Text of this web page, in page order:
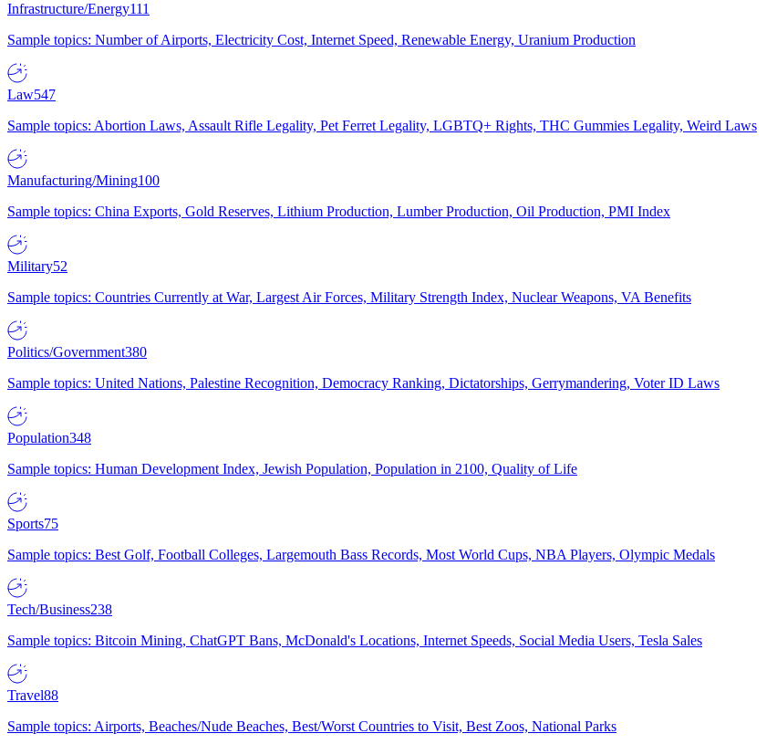
Infrastructure/Energy111
Sample topics: Number of Airports, Electricity Cost, Internet Speed, Renewable Energy, Uranium Production
Law547
Sample topics: Abortion Laws, Assault Rifle Legality, Pet Ferret Legality, LGBTQ+ Rights, THC Gummies Legality, Weird Laws
Manufacturing/Mining100
Sample topics: China Exports, Gold Reserves, Lithium Production, Lumber Production, Oil Production, PMI Index
Military52
Sample topics: Countries Currently at War, Largest Air Forces, Military Strength Index, Nuclear Weapons, VA Benefits
Politics/Government380
Sample topics: United Nations, Palestine Recognition, Democracy Ranking, Dictatorships, Gerrymandering, Voter ID Laws
Population348
Sample topics: Human Development Index, Jewish Population, Population in 2100, Quality of Life
Sports75
Sample topics: Best Golf, Football Colleges, Largemouth Bass Records, Most World Cups, NBA Players, Olympic Medals
Tech/Business238
Sample topics: Bitcoin Mining, ChatGPT Bans, McDonald's Locations, Internet Speeds, Social Media Users, Tesla Sales
Travel88
Sample topics: Airports, Beaches/Nude Beaches, Best/Worst Countries to Visit, Best Zoos, National Parks